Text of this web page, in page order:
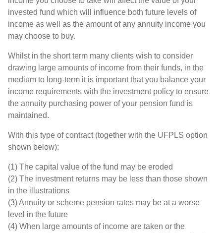
invested fund which will influence both future levels of
income as well as the amount of any annuity income you
may choose to buy.
Whilst in the short term many clients wish to consider
drawing large amounts of income from their funds, in the
medium to long-term it is important that you balance your
income requirements with the investment policy to ensure
the annuity purchasing power of your pension fund is
maintained.
With this type of contract (together with the UFPLS option
shown below):
(1) The capital value of the fund may be eroded
(2) The investment returns may be less than those shown
in the illustrations
(3) Annuity or scheme pension rates may be at a worse
level in the future
(4) When large amounts of income are taken or the